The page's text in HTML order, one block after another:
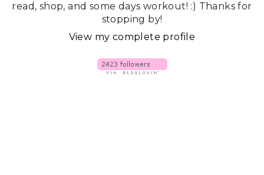
read, shop, and some days workout! :) Thanks for
stopping by!
View my complete profile